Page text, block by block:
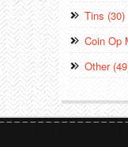
Tins (30)
Coin Op
Other